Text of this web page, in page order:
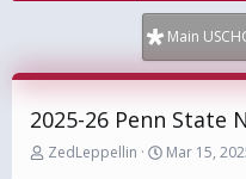
Main
2025-26 Penn State
T
ZedLeppellin
SMar 15,